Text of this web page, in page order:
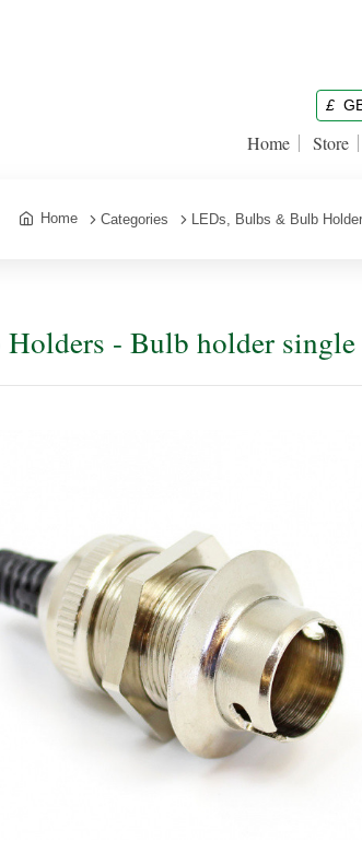
£
Home Store
Home Categories LEDs, Bulbs & Bulb
- Bulb holder